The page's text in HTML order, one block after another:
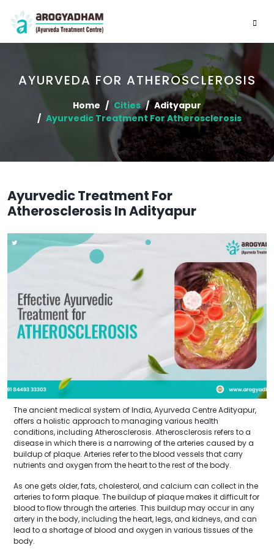
AYURVEDA FOR ATHEROSCLEROSIS
Home Cities
Adityapur
Ayurvedic Treatment For Atherosclerosis
Ayurvedic Treatment For
Atherosclerosis In Adityapur
The ancient medical system of India, Ayurveda Centre Adityapur,
offers a holistic approach to managing various health
conditions, including Atherosclerosis. Atherosclerosis refers to a
disease in which there is a narrowing of the arteries caused by a
buildup of plaque. Arteries refer to the blood vessels that carry
nutrients and oxygen from the heart to the rest of the body.
As one gets older, fats, cholesterol, and calcium can collect in the
arteries to form plaque. The buildup of plaque makes it difficult for
blood to flow through the arteries. This buildup may occur in any
artery in the body, including the heart, legs, and kidneys, and can
lead to a shortage of blood and oxygen in various tissues of the
body.